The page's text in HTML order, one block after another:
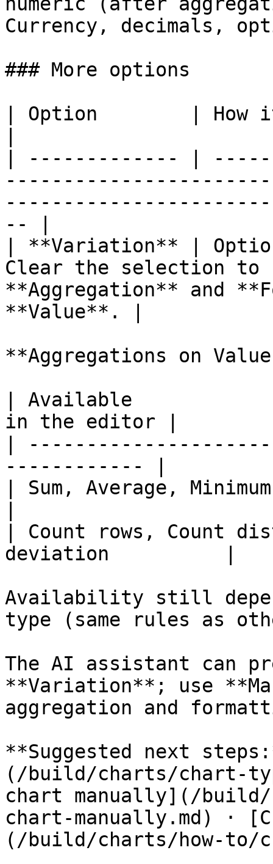
Currency, decimals,
### More options
| Option        | How
| ------------- |
-- |
| **Variation** |
Clear the selection to
**Aggregation** and
**Value**. |
**Aggregations on
| Available
in the editor |
|
------------ |
| Sum, Average,
| Count rows, Count
deviation          |
Availability still
type (same rules as
The AI assistant can
**Variation**; use
aggregation and
**Suggested next
(/build/charts/chart-
chart manually](/build/
chart-manually.md) ·